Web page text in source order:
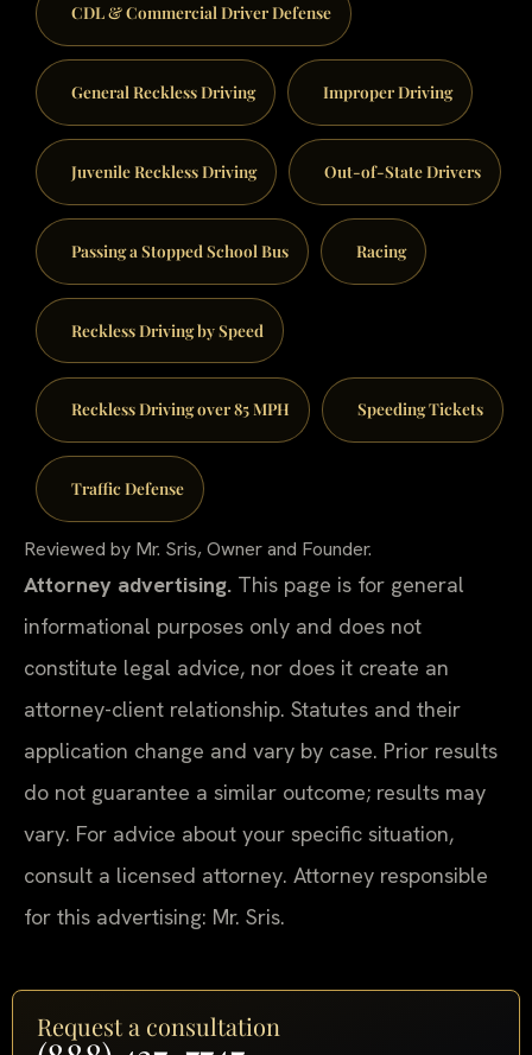
CDL & Commercial Driver Defense
General Reckless Driving Improper Driving
Juvenile Reckless Driving Out-of-State Drivers
Passing a Stopped School Bus Racing
Reckless Driving by Speed
Reckless Driving over 85 MPH Speeding Tickets
Traffic Defense
Reviewed by Mr. Sris, Owner and Founder.
Attorney advertising. This page is for general
informational purposes only and does not
constitute legal advice, nor does it create an
attorney-client relationship. Statutes and their
application change and vary by case. Prior results
do not guarantee a similar outcome; results may
vary. For advice about your specific situation,
consult a licensed attorney. Attorney responsible
for this advertising: Mr. Sris.
Request a consultation